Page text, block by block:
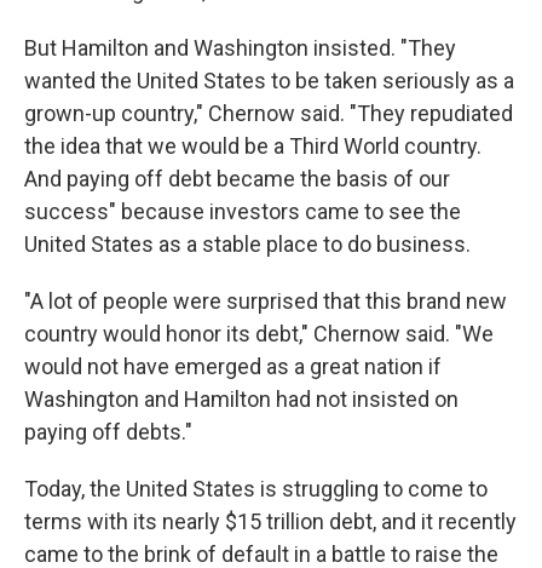
But Hamilton and Washington insisted. "They
wanted the United States to be taken seriously as a
grown-up country," Chernow said. "They repudiated
the idea that we would be a Third World country.
And paying off debt became the basis of our
success" because investors came to see the
United States as a stable place to do business.
"A lot of people were surprised that this brand new
country would honor its debt," Chernow said. "We
would not have emerged as a great nation if
Washington and Hamilton had not insisted on
paying off debts."
Today, the United States is struggling to come to
terms with its nearly $15 trillion debt, and it recently
came to the brink of default in a battle to raise the